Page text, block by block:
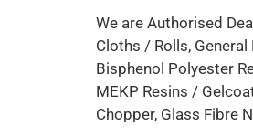
We are Authorised
Cloths / Rolls,
Bisphenol Polyester
MEKP Resins /
Chopper, Glass Fibre